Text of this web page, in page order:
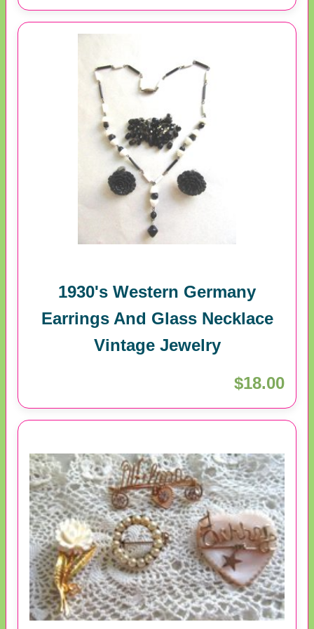
1930's Western Germany
Earrings And Glass Necklace
Vintage Jewelry
$18.00